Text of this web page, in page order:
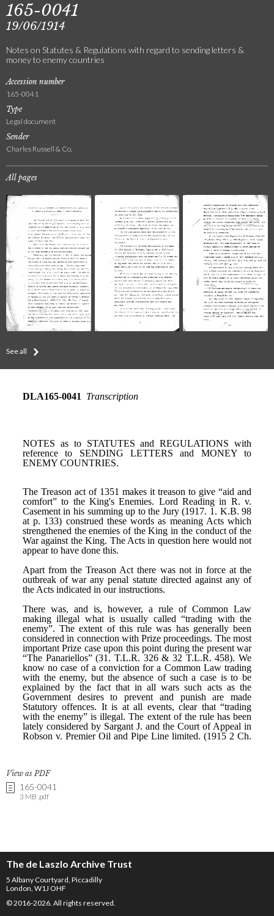
165-0041
19/06/1914
Notes on Statutes & Regulations with regard to sending letters &
money to enemy countries
Accession number
165-0041
Type
Legal document
Sender
Charles Russell & Co.
All pages
See all
View as PDF
165-0041
3 MB .pdf
The de Laszlo Archive Trust
5 Albany Courtyard, Piccadilly
London, W1J OHF
© 2016-2026. All rights reserved.